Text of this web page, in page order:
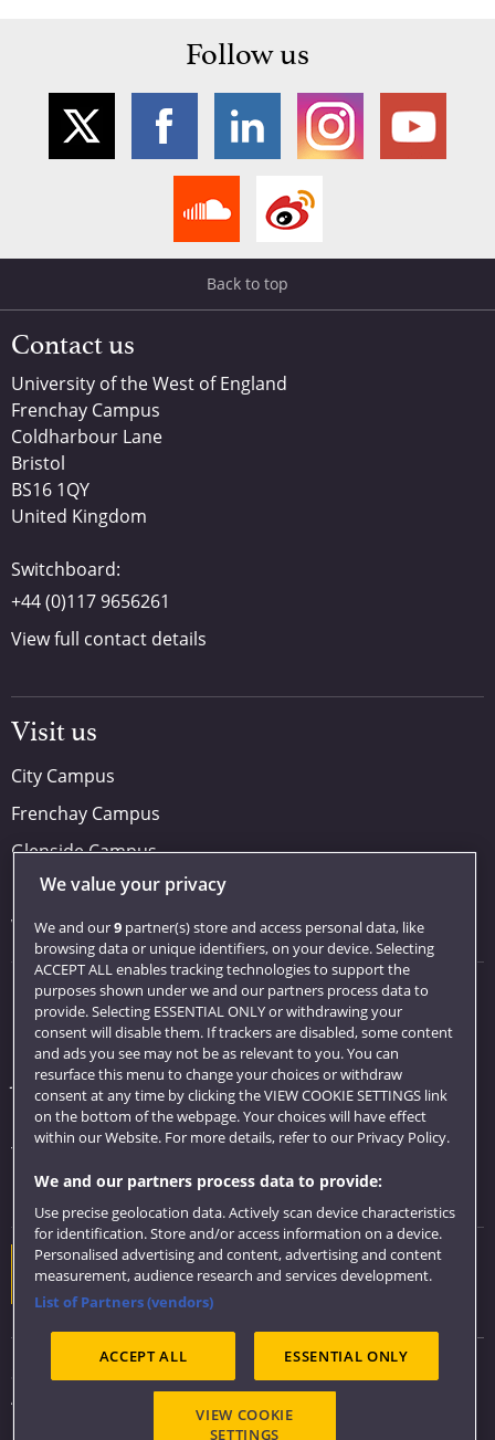
Follow us
Back to top
Contact us
University of the West of England
Frenchay Campus
Coldharbour Lane
Bristol
BS16 1QY
United Kingdom
Switchboard:
+44 (0)117 9656261
View full contact details
Visit us
City Campus
Frenchay Campus
Glenside Campus
Car parking
Visit us
Quick links
Library
Jobs
Login
Term dates
Colleges and schools
Website feedback
Sitemap
Accessibility
We value your privacy
We and our9partner(s) store and access personal data, like
browsing data or unique identifiers, on your device. Selecting
ACCEPT ALL enables tracking technologies to support the
purposes shown under we and our partners process data to
provide. Selecting ESSENTIAL ONLY or withdrawing your
consent will disable them. If trackers are disabled, some content
and ads you see may not be as relevant to you. You can
resurface this menu to change your choices or withdraw
consent at any time by clicking the VIEW COOKIE SETTINGS link
on the bottom of the webpage. Your choices will have effect
within our Website. For more details, refer to our Privacy Policy.
We and our partners process data to provide:
Use precise geolocation data. Actively scan device characteristics
for identification. Store and/or access information on a device.
Personalised advertising and content, advertising and content
measurement, audience research and services development.
List of Partners (vendors)
ACCEPT ALL ESSENTIAL ONLY
VIEW COOKIE
SETTINGS